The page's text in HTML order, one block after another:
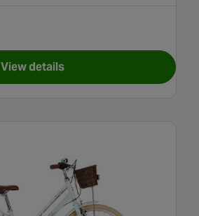
View detailsfor Apollo Vortice Junior